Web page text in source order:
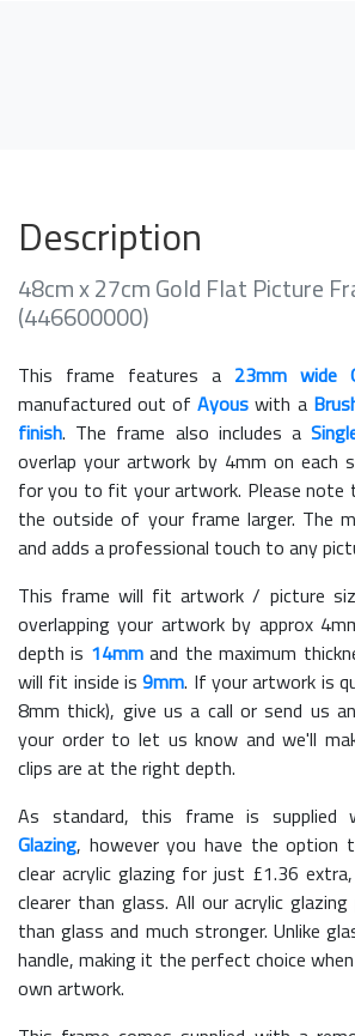
Description
48cm x 27cm Gold Flat Picture
(446600000)
This frame features a 23mm wide
manufactured out ofAyous with a
finish. The frame also includes a
overlap your artwork by 4mm on each
for you to fit your artwork. Please note
the outside of your frame larger. The
and adds a professional touch to any
This frame will fit artwork / picture
overlapping your artwork by approx
depth is 14mmand the maximum
will fit inside is9mm. If your artwork is
8mm thick), give us a call or send us
your order to let us know and we'll
clips are at the right depth.
As standard, this frame is supplied
Glazing, however you have the option
clear acrylic glazing for just £1.36
clearer than glass. All our acrylic
than glass and much stronger. Unlike
handle, making it the perfect choice
own artwork.